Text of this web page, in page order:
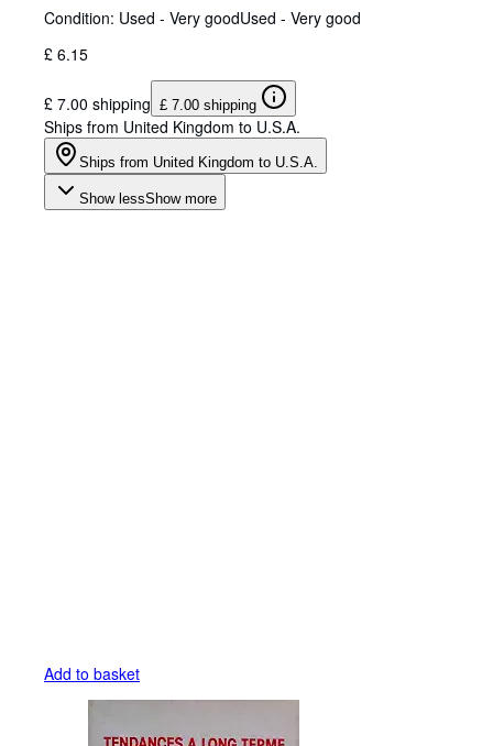
Condition: Used - Very goodUsed - Very good
£ 6.15
£ 7.00 shipping £ 7.00 shipping
Ships from United Kingdom to U.S.A.
Ships from United Kingdom to U.S.A.
Show lessShow more
Add to basket